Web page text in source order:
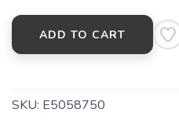
ADD TO CART
SKU: E5058750